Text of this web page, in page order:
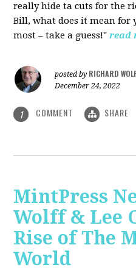
really hide ta cuts for the
Bill, what does it mean for
most – take a guess!" read
posted by RICHARD
December 24, 2022
1 COMMENT SHARE
MintPress
Wolff & Lee
Rise of The
World